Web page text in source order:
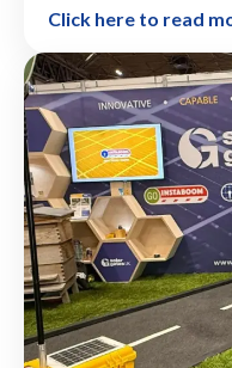
Click here to read